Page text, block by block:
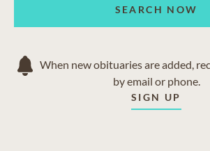
SEARCH NOW
When new obituaries are added,
by email or phone.
SIGN UP